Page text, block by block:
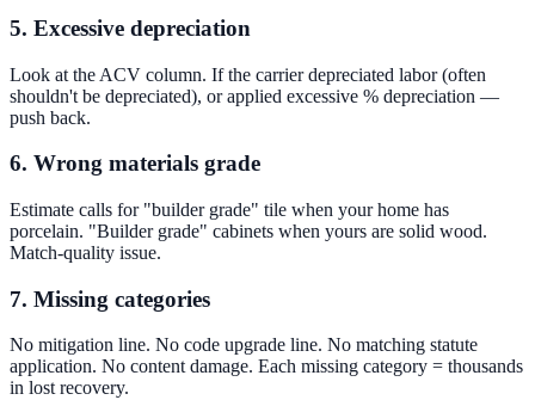
5. Excessive depreciation
Look at the ACV column. If the carrier depreciated labor (often
shouldn't be depreciated), or applied excessive % depreciation —
push back.
6. Wrong materials grade
Estimate calls for "builder grade" tile when your home has
porcelain. "Builder grade" cabinets when yours are solid wood.
Match-quality issue.
7. Missing categories
No mitigation line. No code upgrade line. No matching statute
application. No content damage. Each missing category = thousands
in lost recovery.